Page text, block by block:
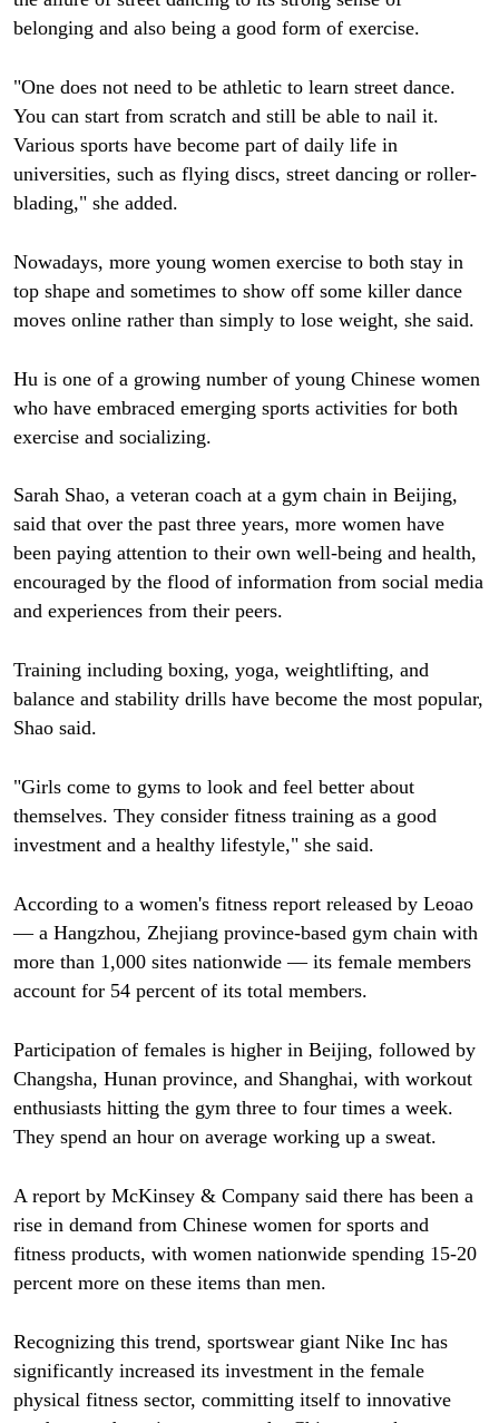
belonging and also being a good form of exercise.
"One does not need to be athletic to learn street dance.
You can start from scratch and still be able to nail it.
Various sports have become part of daily life in
universities, such as flying discs, street dancing or roller-
blading," she added.
Nowadays, more young women exercise to both stay in
top shape and sometimes to show off some killer dance
moves online rather than simply to lose weight, she said.
Hu is one of a growing number of young Chinese women
who have embraced emerging sports activities for both
exercise and socializing.
Sarah Shao, a veteran coach at a gym chain in Beijing,
said that over the past three years, more women have
been paying attention to their own well-being and health,
encouraged by the flood of information from social media
and experiences from their peers.
Training including boxing, yoga, weightlifting, and
balance and stability drills have become the most popular,
Shao said.
"Girls come to gyms to look and feel better about
themselves. They consider fitness training as a good
investment and a healthy lifestyle," she said.
According to a women's fitness report released by Leoao
— a Hangzhou, Zhejiang province-based gym chain with
more than 1,000 sites nationwide — its female members
account for 54 percent of its total members.
Participation of females is higher in Beijing, followed by
Changsha, Hunan province, and Shanghai, with workout
enthusiasts hitting the gym three to four times a week.
They spend an hour on average working up a sweat.
A report by McKinsey & Company said there has been a
rise in demand from Chinese women for sports and
fitness products, with women nationwide spending 15-20
percent more on these items than men.
Recognizing this trend, sportswear giant Nike Inc has
significantly increased its investment in the female
physical fitness sector, committing itself to innovative